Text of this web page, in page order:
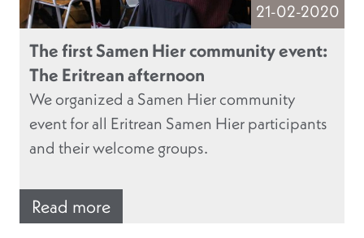
21-02-2020
The first Samen Hier community event:
The Eritrean afternoon
We organized a Samen Hier community
event for all Eritrean Samen Hier participants
and their welcome groups.
Read more